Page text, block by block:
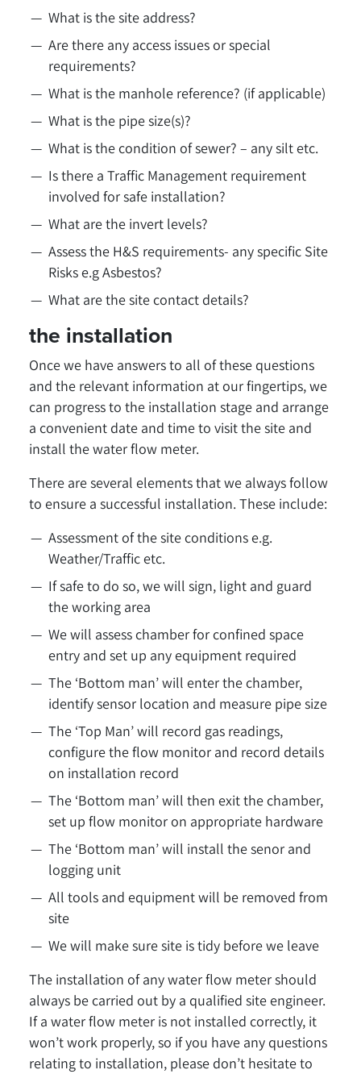
What is the site address?
Are there any access issues or special
requirements?
What is the manhole reference? (if applicable)
What is the pipe size(s)?
What is the condition of sewer? – any silt etc.
Is there a Traffic Management requirement
involved for safe installation?
What are the invert levels?
Assess the H&S requirements- any specific Site
Risks e.g Asbestos?
What are the site contact details?
the installation
Once we have answers to all of these questions
and the relevant information at our fingertips, we
can progress to the installation stage and arrange
a convenient date and time to visit the site and
install the water flow meter.
There are several elements that we always follow
to ensure a successful installation. These include:
Assessment of the site conditions e.g.
Weather/Traffic etc.
If safe to do so, we will sign, light and guard
the working area
We will assess chamber for confined space
entry and set up any equipment required
The ‘Bottom man’ will enter the chamber,
identify sensor location and measure pipe size
The ‘Top Man’ will record gas readings,
configure the flow monitor and record details
on installation record
The ‘Bottom man’ will then exit the chamber,
set up flow monitor on appropriate hardware
The ‘Bottom man’ will install the senor and
logging unit
All tools and equipment will be removed from
site
We will make sure site is tidy before we leave
The installation of any water flow meter should
always be carried out by a qualified site engineer.
If a water flow meter is not installed correctly, it
won’t work properly, so if you have any questions
relating to installation, please don’t hesitate to